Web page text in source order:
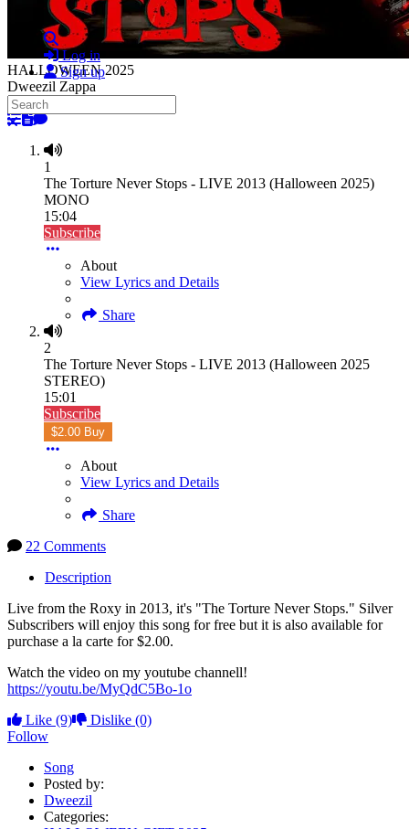
Search
Log in
Sign up
Search
Close search
HALLOWEEN 2025
Dweezil Zappa
HALLOWEEN 2025
1
The Torture Never Stops - LIVE 2013 (Halloween 2025)
MONO
15:04
Subscribe
About
View Lyrics and Details
Share
2
The Torture Never Stops - LIVE 2013 (Halloween 2025
STEREO)
15:01
Subscribe
$2.00 Buy
About
View Lyrics and Details
Share
22 Comments
Description
Live from the Roxy in 2013, it's "The Torture Never Stops." Silver
Subscribers will enjoy this song for free but it is also available for
purchase a la carte for $2.00.
Watch the video on my youtube channell!
https://youtu.be/MyQdC5Bo-1o
Like (9) Dislike (0)
Follow
Song
Posted by:
Dweezil
Categories: